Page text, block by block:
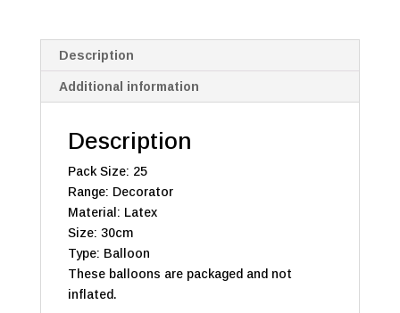
Description
Additional information
Description
Pack Size: 25
Range: Decorator
Material: Latex
Size: 30cm
Type: Balloon
These balloons are packaged and not
inflated.